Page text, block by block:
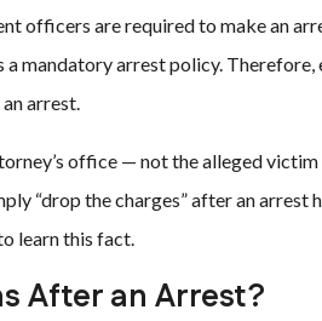
officers are required to make an
a mandatory arrest policy.
arrest.
office — not the alleged
“drop the charges” after an arrest
learn this fact.
After an Arrest?